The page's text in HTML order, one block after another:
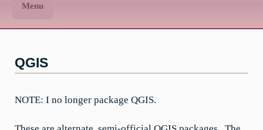
Menu
QGIS
NOTE: I no longer package QGIS.